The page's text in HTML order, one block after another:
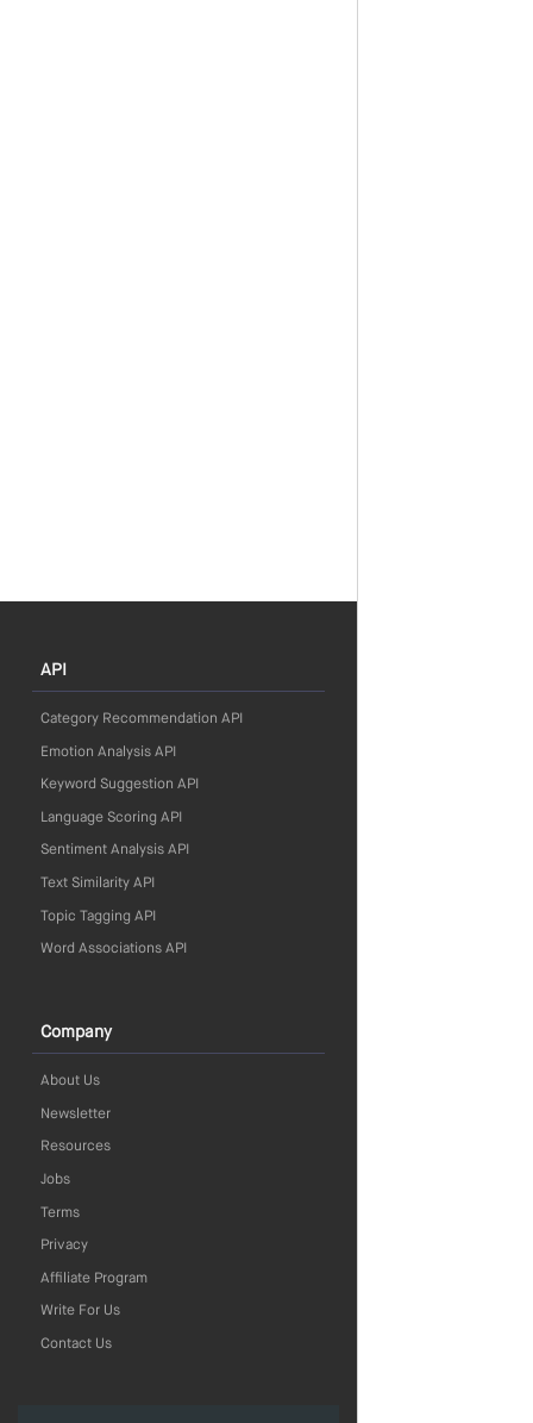
API
Category Recommendation API
Emotion Analysis API
Keyword Suggestion API
Language Scoring API
Sentiment Analysis API
Text Similarity API
Topic Tagging API
Word Associations API
Company
About Us
Newsletter
Resources
Jobs
Terms
Privacy
Affiliate Program
Write For Us
Contact Us